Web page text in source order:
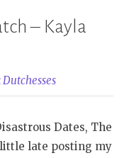
– Kayla
Dates, The
little late posting my